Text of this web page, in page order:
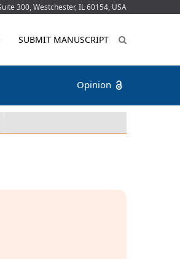
300, Westchester, IL 60154, USA
SUBMIT MANUSCRIPT
Opinion